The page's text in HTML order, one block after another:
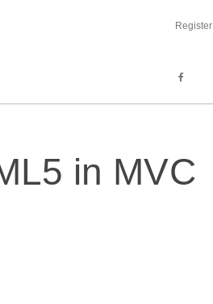
Register
in MVC